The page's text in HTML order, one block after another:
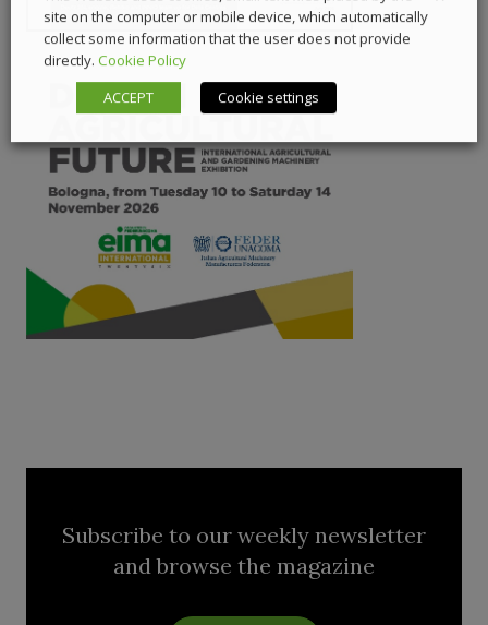
Subscribe to our weekly newsletter
and browse the magazine
site on the computer or mobile device, which automatically
collect some information that the user does not provide
directly. Cookie Policy
ACCEPT
Cookie settings